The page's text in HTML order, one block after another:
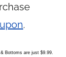
.
Bottoms are just $9.99.